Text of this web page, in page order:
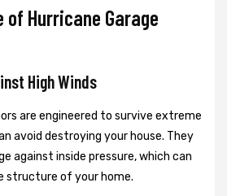
of Hurricane Garage
High Winds
are engineered to survive extreme
avoid destroying your house. They
against inside pressure, which can
structure of your home.